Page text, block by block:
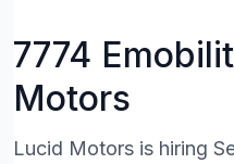
7774
Motors
Lucid Motors is hiring